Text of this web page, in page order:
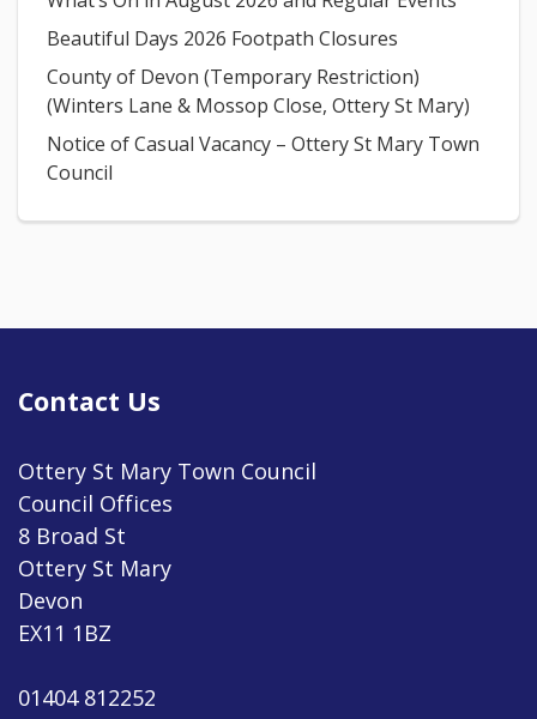
Beautiful Days 2026 Footpath Closures
County of Devon (Temporary Restriction)
(Winters Lane & Mossop Close, Ottery St Mary)
Notice of Casual Vacancy – Ottery St Mary Town
Council
Contact Us
Ottery St Mary Town Council
Council Offices
8 Broad St
Ottery St Mary
Devon
EX11 1BZ
01404 812252